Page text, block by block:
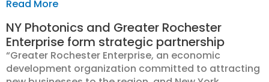
Read More
NY Photonics and Greater Rochester
Enterprise form strategic partnership
“Greater Rochester Enterprise, an economic
development organization committed to attracting